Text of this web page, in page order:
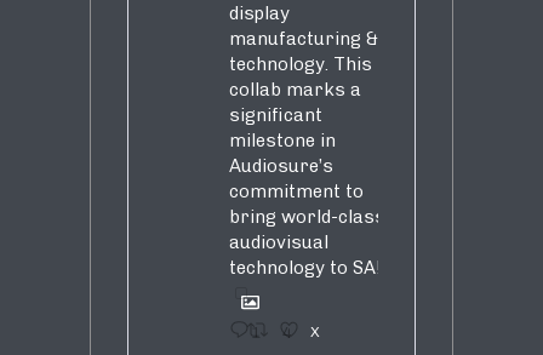
display
manufacturing &
technology. This
collab marks a
significant
milestone in
Audiosure’s
commitment to
bring world-class
audiovisual
technology to SA!
1 4 X